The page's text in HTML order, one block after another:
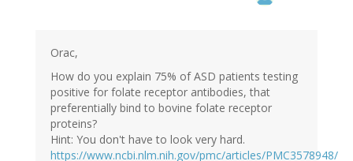
Orac,
How do you explain 75% of ASD patients testing
positive for folate receptor antibodies, that
preferentially bind to bovine folate receptor
proteins?
Hint: You don't have to look very hard.
https://www.ncbi.nlm.nih.gov/pmc/articles/PMC3578948/